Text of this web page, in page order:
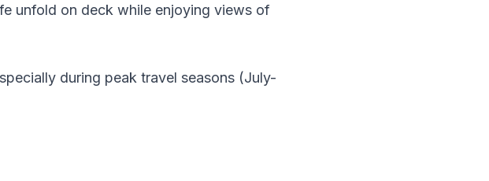
unfold on deck while enjoying views of
during peak travel seasons (July-